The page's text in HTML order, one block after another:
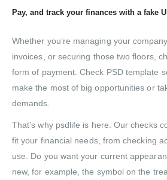
Pay, and track your finances with a fake
Whether you’re managing your
invoices, or securing those two floors,
form of payment. Check PSD template
make the most of big opportunities or
demands.
That’s why psdlife is here. Our checks
fit your financial needs, from checking
use. Do you want your current
new, for example, the symbol on the